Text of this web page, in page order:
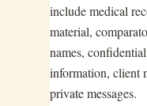
include medical
material,
names,
information, client
private messages.